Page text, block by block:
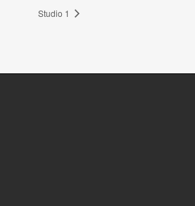
Studio 1